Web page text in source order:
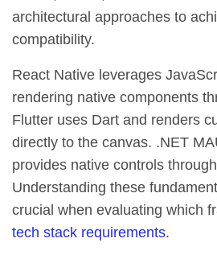
architectural approaches to
compatibility.
React Native leverages
rendering native components
Flutter uses Dart and renders
directly to the canvas. .NET
provides native controls
Understanding these
crucial when evaluating which
tech stack requirements.